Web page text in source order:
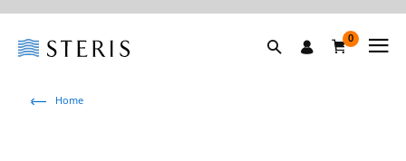
0
Home